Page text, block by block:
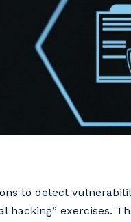
to detect
hacking” exercises.